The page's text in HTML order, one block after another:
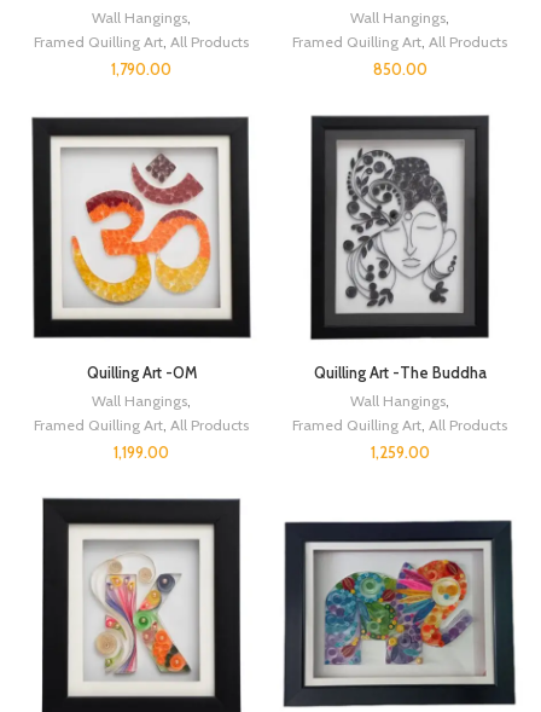
Wall Hangings
Framed Quilling Art All Products
1,790.00
Wall Hangings
Framed Quilling Art All Products
850.00
Quilling Art -OM
Wall Hangings
Framed Quilling Art All Products
1,199.00
Quilling Art -The Buddha
Wall Hangings
Framed Quilling Art All Products
1,259.00